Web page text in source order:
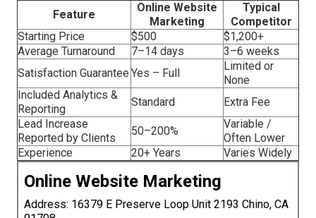
Feature
Online Website
Marketing
Typical
Competitor
Starting Price
$500
$1,200+
Average Turnaround
7–14 days
3–6 weeks
Satisfaction Guarantee Yes – Full
Limited or
None
Included Analytics &
Reporting
Standard
Extra Fee
Lead Increase
Reported by Clients
50–200%
Variable /
Often Lower
Experience
20+ Years Varies Widely
Online Website Marketing
Address: 16379 E Preserve Loop Unit 2193 Chino, CA